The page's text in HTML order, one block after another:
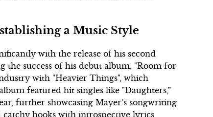
a Music Style
with the release of his second
the success of his debut album, "Room for
with "Heavier Things", which
featured hit singles like "Daughters,”
further showcasing Mayer’s songwriting
hooks with introspective lyrics